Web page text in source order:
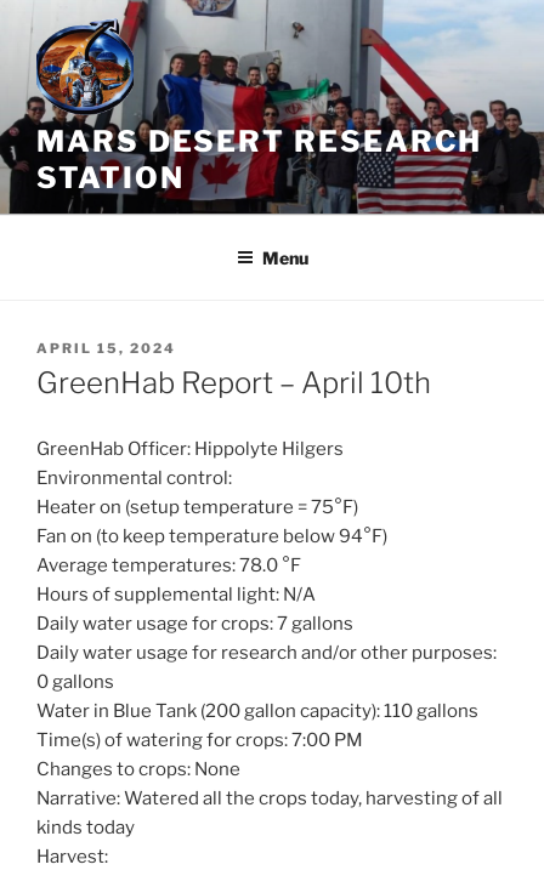
Skip
content
MARS DESERT RESEARCH
STATION
Menu
POSTED
ON
APRIL 15, 2024
GreenHab Report – April 10th
GreenHab Officer: Hippolyte Hilgers
Environmental control:
Heater on (setup temperature = 75°F)
Fan on (to keep temperature below 94°F)
Average temperatures: 78.0 °F
Hours of supplemental light: N/A
Daily water usage for crops: 7 gallons
Daily water usage for research and/or other purposes:
0 gallons
Water in Blue Tank (200 gallon capacity): 110 gallons
Time(s) of watering for crops: 7:00 PM
Changes to crops: None
Narrative: Watered all the crops today, harvesting of all
kinds today
Harvest: